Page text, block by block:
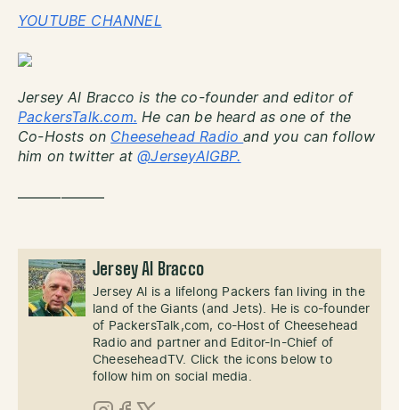
YOUTUBE CHANNEL
Jersey Al Bracco is the co-founder and editor of
PackersTalk.com. He can be heard as one of the
Co-Hosts on Cheesehead Radioand you can follow
him on twitter at@JerseyAlGBP.
——————
Jersey Al Bracco
Jersey Al is a lifelong Packers fan living in the
land of the Giants (and Jets). He is co-founder
of PackersTalk,com, co-Host of Cheesehead
Radio and partner and Editor-In-Chief of
CheeseheadTV. Click the icons below to
follow him on social media.